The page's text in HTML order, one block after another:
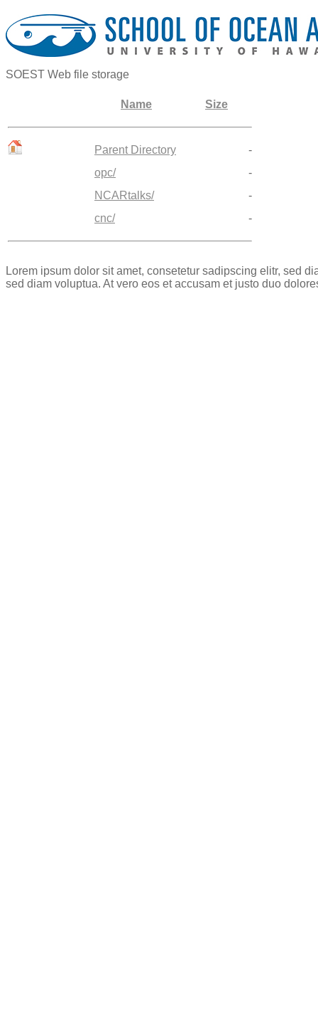
SOEST Web file storage
Name Size
Parent Directory
-
opc/
-
NCARtalks/
-
cnc/
-
Lorem ipsum dolor sit amet, consetetur sadipscing elitr, sed
sed diam voluptua. At vero eos et accusam et justo duo